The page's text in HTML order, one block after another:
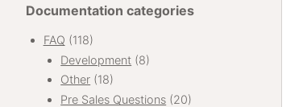
Documentation categories
FAQ (118)
Development (8)
Other (18)
Pre Sales Questions (20)